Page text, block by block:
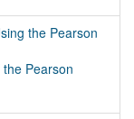
the Pearson
Pearson